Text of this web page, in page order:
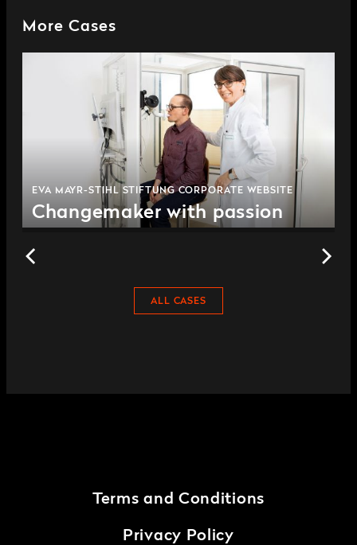
More Cases
EVA MAYR-STIHL STIFTUNG CORPORATE WEBSITE
Changemaker with passion
ALL CASES
Terms and Conditions
Privacy Policy